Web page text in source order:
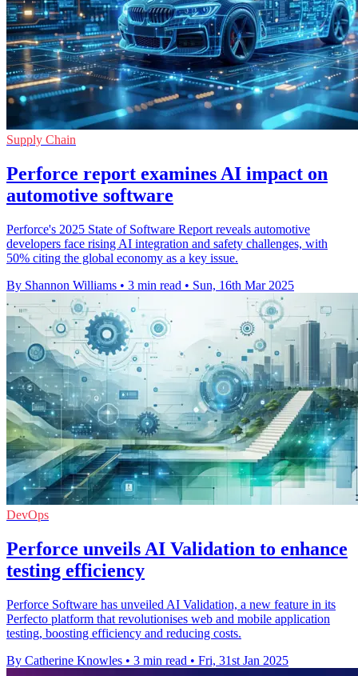
Supply Chain
Perforce report examines AI impact on
automotive software
Perforce's 2025 State of Software Report reveals automotive
developers face rising AI integration and safety challenges, with
50% citing the global economy as a key issue.
By Shannon Williams • 3 min read • Sun, 16th Mar 2025
DevOps
Perforce unveils AI Validation to enhance
testing efficiency
Perforce Software has unveiled AI Validation, a new feature in its
Perfecto platform that revolutionises web and mobile application
testing, boosting efficiency and reducing costs.
By Catherine Knowles • 3 min read • Fri, 31st Jan 2025